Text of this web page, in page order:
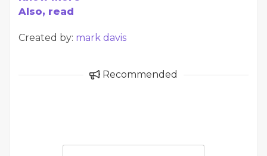
Also, read
Created by: mark davis
Recommended